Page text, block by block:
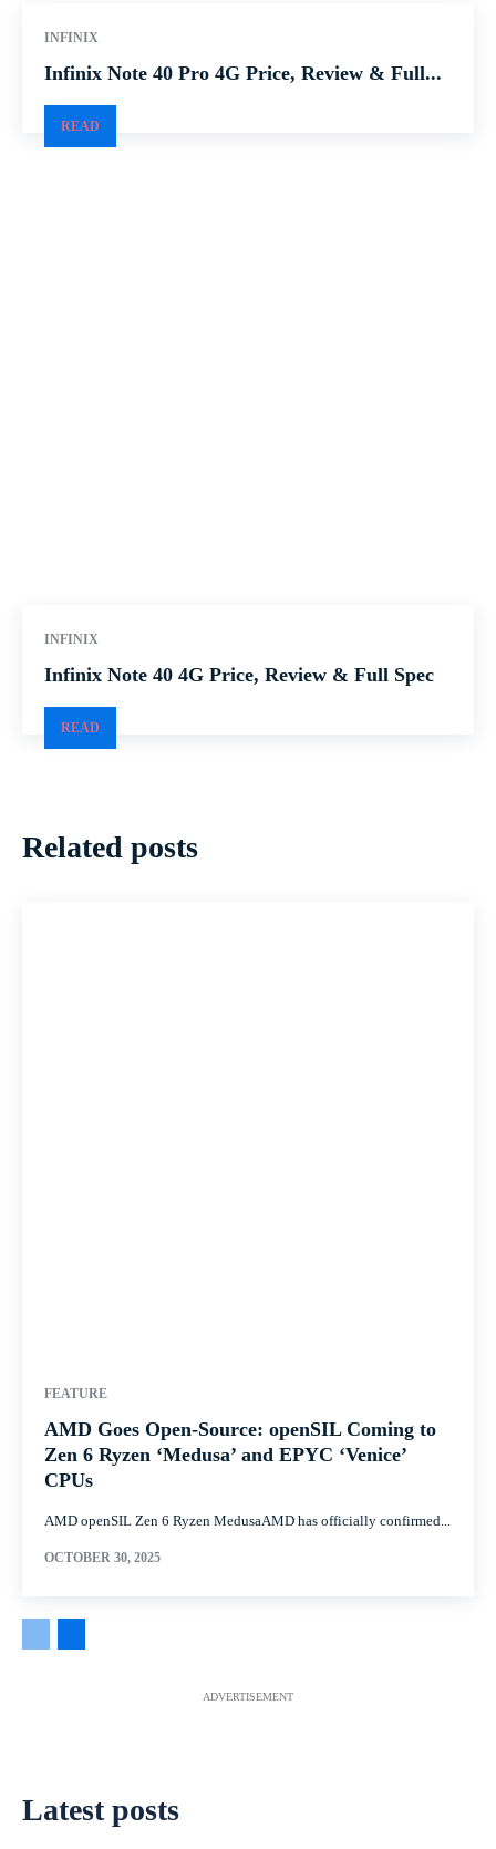
INFINIX
Infinix Note 40 Pro 4G Price, Review & Full...
READ
INFINIX
Infinix Note 40 4G Price, Review & Full Spec
READ
Related posts
FEATURE
AMD Goes Open-Source: openSIL Coming to
Zen 6 Ryzen ‘Medusa’ and EPYC ‘Venice’
CPUs
AMD openSIL Zen 6 Ryzen MedusaAMD has officially confirmed...
OCTOBER 30, 2025
ADVERTISEMENT
Latest posts